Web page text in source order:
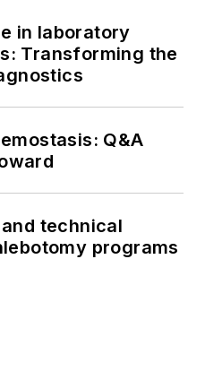
in laboratory
Transforming the
Q&A
technical
programs